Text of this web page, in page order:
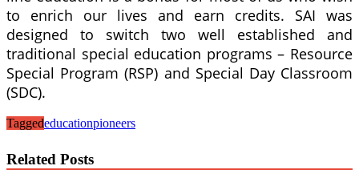
to enrich our lives and earn credits. SAI was
designed to switch two well established and
traditional special education programs – Resource
Special Program (RSP) and Special Day Classroom
(SDC).
Taggededucationpioneers
Related Posts